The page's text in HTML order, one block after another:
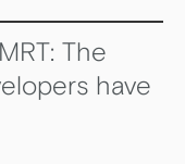
The
have